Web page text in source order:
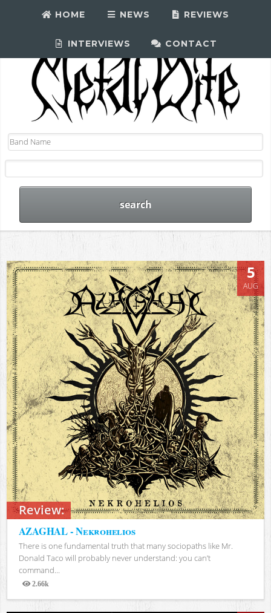
HOME NEWS REVIEWS
INTERVIEWS CONTACT
Review:
5
AUG
AZAGHAL - Nekrohelios
There is one fundamental truth that many sociopaths like Mr.
Donald Taco will probably never understand: you can’t
command...
2.66k
Views